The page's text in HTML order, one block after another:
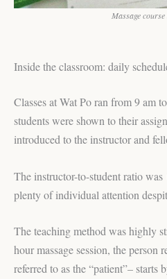
Massage
Inside the classroom: daily
Classes at Wat Po ran from 9 am
students were shown to their
introduced to the instructor and
The instructor-to-student ratio
plenty of individual attention
The teaching method was highly
hour massage session, the
referred to as the “patient”–